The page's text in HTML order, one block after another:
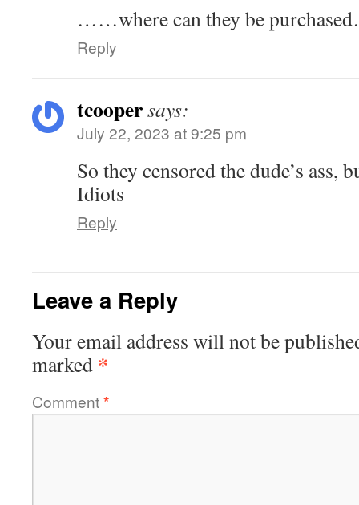
……where can they be
Reply
tcoopersays:
July 22, 2023 at 9:25 pm
So they censored the dude’s
Idiots
Reply
Leave a Reply
Your email address will not be
marked *
Comment*